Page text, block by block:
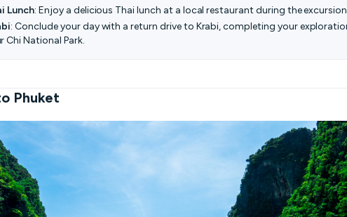
Lunch: Enjoy a delicious Thai lunch at a local restaurant during the
: Conclude your day with a return drive to Krabi, completing your
Chi National Park.
Phuket